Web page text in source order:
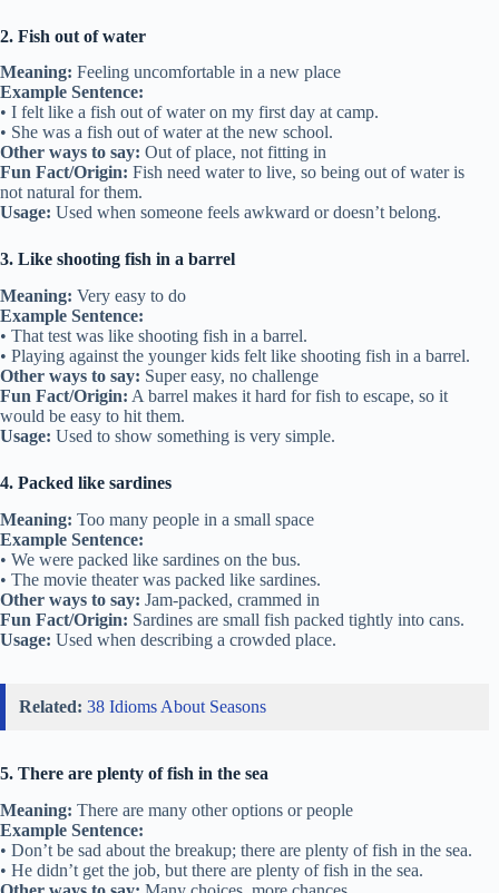
2. Fish out of water
Meaning: Feeling uncomfortable in a new place
Example Sentence:
• I felt like a fish out of water on my first day at camp.
• She was a fish out of water at the new school.
Other ways to say: Out of place, not fitting in
Fun Fact/Origin: Fish need water to live, so being out of water is
not natural for them.
Usage: Used when someone feels awkward or doesn’t belong.
3. Like shooting fish in a barrel
Meaning: Very easy to do
Example Sentence:
• That test was like shooting fish in a barrel.
• Playing against the younger kids felt like shooting fish in a barrel.
Other ways to say: Super easy, no challenge
Fun Fact/Origin: A barrel makes it hard for fish to escape, so it
would be easy to hit them.
Usage: Used to show something is very simple.
4. Packed like sardines
Meaning: Too many people in a small space
Example Sentence:
• We were packed like sardines on the bus.
• The movie theater was packed like sardines.
Other ways to say: Jam-packed, crammed in
Fun Fact/Origin: Sardines are small fish packed tightly into cans.
Usage: Used when describing a crowded place.
Related: 38 Idioms About Seasons
5. There are plenty of fish in the sea
Meaning: There are many other options or people
Example Sentence:
• Don’t be sad about the breakup; there are plenty of fish in the sea.
• He didn’t get the job, but there are plenty of fish in the sea.